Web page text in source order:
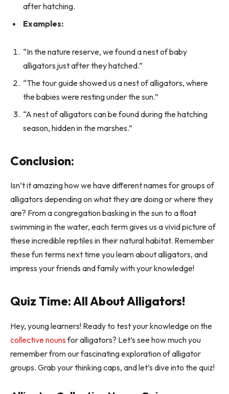
after hatching.
Examples:
“In the nature reserve, we found a nest of baby
alligators just after they hatched.”
“The tour guide showed us a nest of alligators, where
the babies were resting under the sun.”
“A nest of alligators can be found during the hatching
season, hidden in the marshes.”
Conclusion:
Isn’t it amazing how we have different names for groups of
alligators depending on what they are doing or where they
are? From a congregation basking in the sun to a float
swimming in the water, each term gives us a vivid picture of
these incredible reptiles in their natural habitat. Remember
these fun terms next time you learn about alligators, and
impress your friends and family with your knowledge!
Quiz Time: All About Alligators!
Hey, young learners! Ready to test your knowledge on the
collective nounsfor alligators? Let’s see how much you
remember from our fascinating exploration of alligator
groups. Grab your thinking caps, and let’s dive into the quiz!